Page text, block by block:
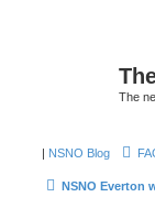
The
| NSNO Blog
NSNO Everton